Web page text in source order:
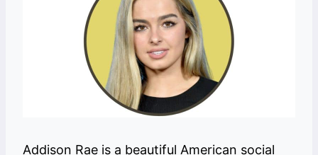
Addison Rae is a beautiful American social